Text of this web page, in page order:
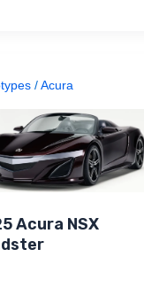
/Acura
Acura NSX